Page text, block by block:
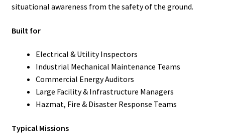
situational awareness from the safety of the ground.
Built for
Electrical & Utility Inspectors
Industrial Mechanical Maintenance Teams
Commercial Energy Auditors
Large Facility & Infrastructure Managers
Hazmat, Fire & Disaster Response Teams
Typical Missions